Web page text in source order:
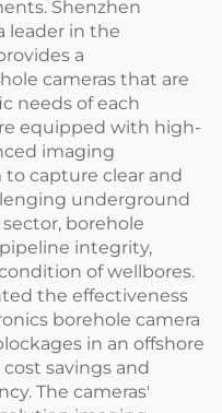
Shenzhen
leader in the
a
cameras that are
needs of each
equipped with high-
imaging
capture clear and
underground
borehole
integrity,
of wellbores.
the effectiveness
borehole camera
in an offshore
savings and
The cameras'